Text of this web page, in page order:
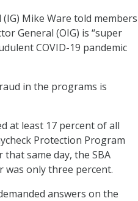
Mike Ware told members
General (OIG) is “super
COVID-19 pandemic
in the programs is
at least 17 percent of all
Protection Program
same day, the SBA
was only three percent.
answers on the